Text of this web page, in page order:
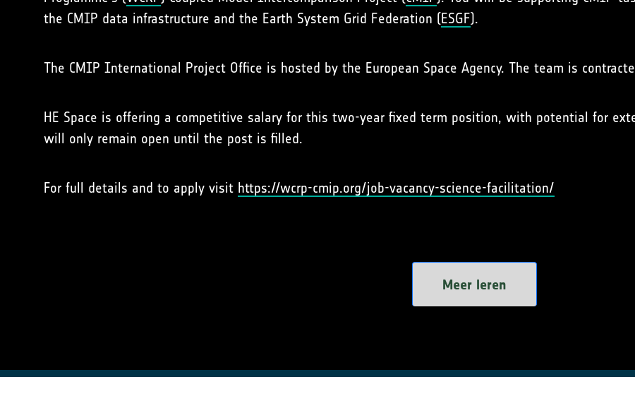
the CMIP data infrastructure and the Earth System Grid Federation (ESGF).
The CMIP International Project Office is hosted by the European Space Agency. The team is
HE Space is offering a competitive salary for this two-year fixed term position, with potential for
will only remain open until the post is filled.
For full details and to apply visit https://wcrp-cmip.org/job-vacancy-science-facilitation/
Meer leren